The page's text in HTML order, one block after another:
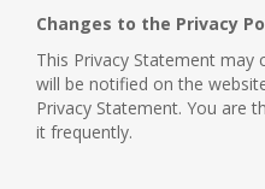
Changes to the Privacy
This Privacy Statement
will be notified on the
Privacy Statement. You are
it frequently.